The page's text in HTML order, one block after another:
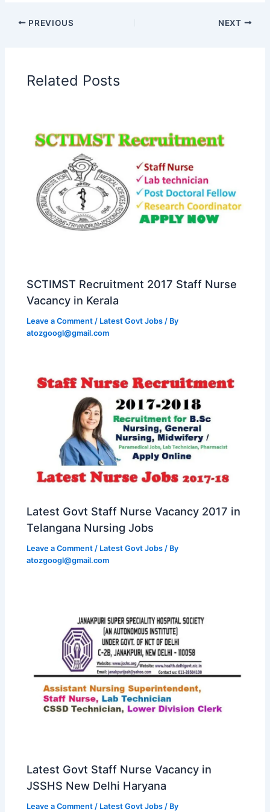
PREVIOUS NEXT
Related Posts
SCTIMST Recruitment 2017 Staff Nurse
Vacancy in Kerala
Leave a Comment / Latest Govt Jobs / By
atozgoogl@gmail.com
Latest Govt Staff Nurse Vacancy 2017 in
Telangana Nursing Jobs
Leave a Comment / Latest Govt Jobs / By
atozgoogl@gmail.com
Latest Govt Staff Nurse Vacancy in
JSSHS New Delhi Haryana
Leave a Comment / Latest Govt Jobs / By